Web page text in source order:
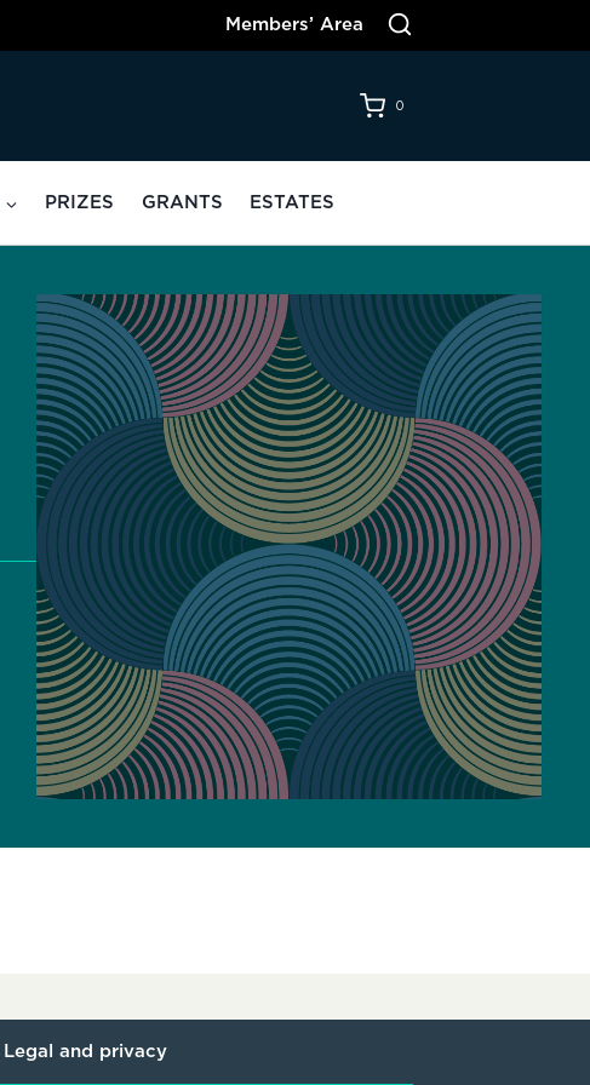
Members’ Area
0
PRIZES GRANTS ESTATES
Legal and privacy